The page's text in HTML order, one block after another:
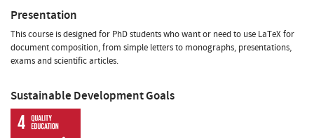
Presentation
This course is designed for PhD students who want or need to use LaTeX for
document composition, from simple letters to monographs, presentations,
exams and scientific articles.
Sustainable Development Goals